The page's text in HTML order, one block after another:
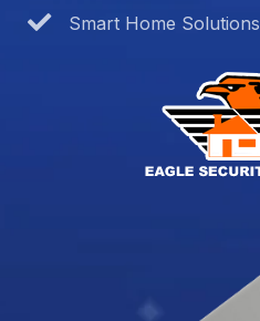
Smart Home Solutions